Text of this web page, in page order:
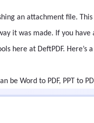
an attachment file.
it was made. If you have
here at DeftPDF. Here’s
Word to PDF, PPT to